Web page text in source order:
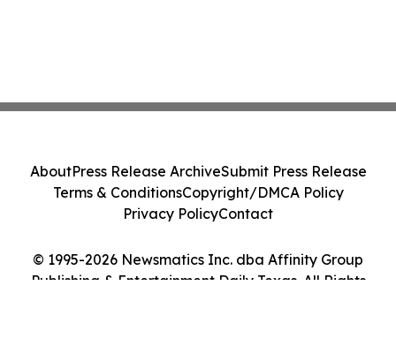
© 1995-2026 Newsmatics Inc. dba Affinity Group
Publishing & Entertainment Daily Texas. All Rights
AboutPress Release ArchiveSubmit Press Release
Terms & ConditionsCopyright/DMCA Policy
Privacy PolicyContact